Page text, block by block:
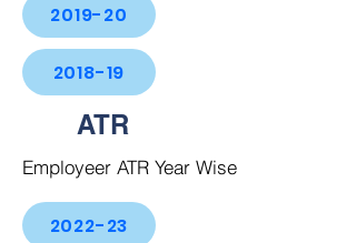
2019-20
2018-19
ATR
Employeer ATR Year Wise
2022-23